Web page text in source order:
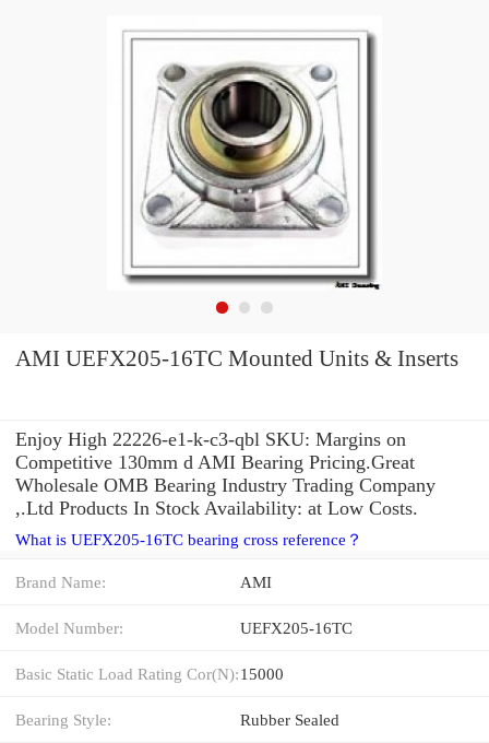
AMI UEFX205-16TC Mounted Units & Inserts
Enjoy High 22226-e1-k-c3-qbl SKU: Margins on
Competitive 130mm d AMI Bearing Pricing.Great
Wholesale OMB Bearing Industry Trading Company
,.Ltd Products In Stock Availability: at Low Costs.
What is UEFX205-16TC bearing cross reference？
Brand Name: AMI
Model Number: UEFX205-16TC
Basic Static Load Rating Cor(N):15000
Bearing Style: Rubber Sealed